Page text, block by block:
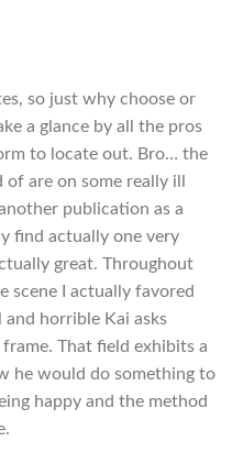
so just why choose or
a glance by all the pros
to locate out. Bro… the
are on some really ill
publication as a
find actually one very
great. Throughout
scene I actually favored
horrible Kai asks
That field exhibits a
he would do something to
happy and the method